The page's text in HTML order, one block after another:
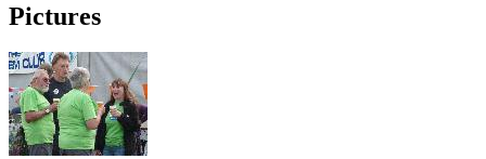
Pictures